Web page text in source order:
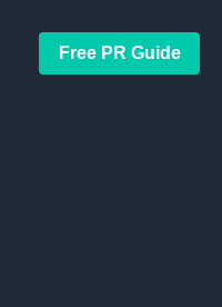
Free PR Guide